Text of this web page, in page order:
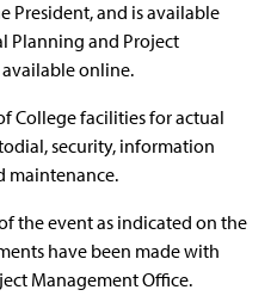
President, and is available
Planning and Project
online.
College facilities for actual
security, information
maintenance.
the event as indicated on the
have been made with
Management Office.